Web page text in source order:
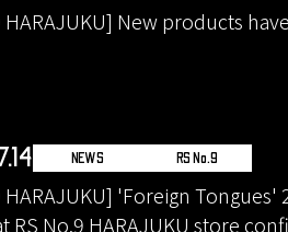
HARAJUKU] New products
NEWS RS No.9
HARAJUKU] 'Foreign
RS No.9 HARAJUKU store